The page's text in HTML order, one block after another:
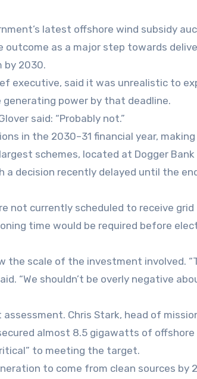
latest offshore wind subsidy
as a major step towards
by 2030.
executive, said it was unrealistic to
power by that deadline.
said: “Probably not.”
in the 2030–31 financial year, making
schemes, located at Dogger
a decision recently delayed until the
not currently scheduled to receive grid
time would be required before
the scale of the investment involved.
“We shouldn’t be overly negative
Chris Stark, head of
almost 8.5 gigawatts of offshore
to meeting the target.
to come from clean sources by